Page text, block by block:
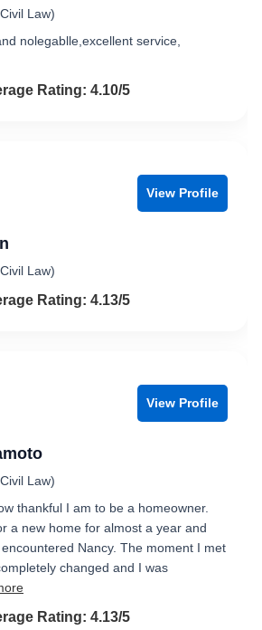
Law)
nolegablle,excellent service,
4.1 out of 5
Rating: 4.10/5
View Profile
Law)
4.1 out of 5
Rating: 4.13/5
View Profile
Law)
thankful I am to be a homeowner.
a new home for almost a year and
Nancy. The moment I met
changed and I was
4.1 out of 5
Rating: 4.13/5